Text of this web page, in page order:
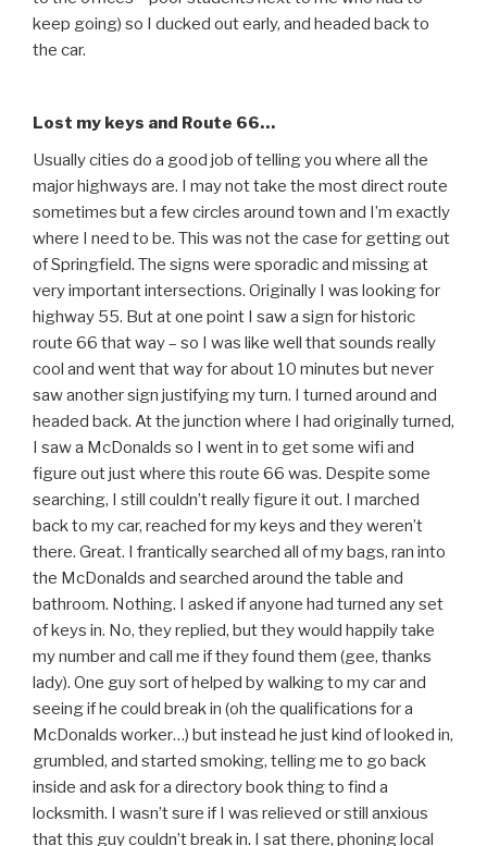
keep going) so I ducked out early, and headed back to
the car.
Lost my keys and Route 66…
Usually cities do a good job of telling you where all the
major highways are. I may not take the most direct route
sometimes but a few circles around town and I’m exactly
where I need to be. This was not the case for getting out
of Springfield. The signs were sporadic and missing at
very important intersections. Originally I was looking for
highway 55. But at one point I saw a sign for historic
route 66 that way – so I was like well that sounds really
cool and went that way for about 10 minutes but never
saw another sign justifying my turn. I turned around and
headed back. At the junction where I had originally turned,
I saw a McDonalds so I went in to get some wifi and
figure out just where this route 66 was. Despite some
searching, I still couldn’t really figure it out. I marched
back to my car, reached for my keys and they weren’t
there. Great. I frantically searched all of my bags, ran into
the McDonalds and searched around the table and
bathroom. Nothing. I asked if anyone had turned any set
of keys in. No, they replied, but they would happily take
my number and call me if they found them (gee, thanks
lady). One guy sort of helped by walking to my car and
seeing if he could break in (oh the qualifications for a
McDonalds worker…) but instead he just kind of looked in,
grumbled, and started smoking, telling me to go back
inside and ask for a directory book thing to find a
locksmith. I wasn’t sure if I was relieved or still anxious
that this guy couldn’t break in. I sat there, phoning local